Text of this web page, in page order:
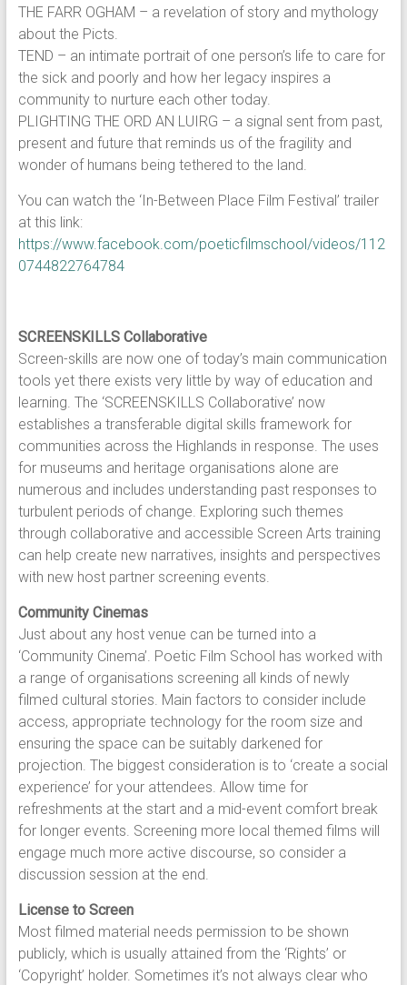
THE FARR OGHAM – a revelation of story and mythology
about the Picts.
TEND – an intimate portrait of one person’s life to care for
the sick and poorly and how her legacy inspires a
community to nurture each other today.
PLIGHTING THE ORD AN LUIRG – a signal sent from past,
present and future that reminds us of the fragility and
wonder of humans being tethered to the land.
You can watch the ‘In-Between Place Film Festival’ trailer
at this link:
https://www.facebook.com/poeticfilmschool/videos/112
0744822764784
SCREENSKILLS Collaborative
Screen-skills are now one of today’s main communication
tools yet there exists very little by way of education and
learning. The ‘SCREENSKILLS Collaborative’ now
establishes a transferable digital skills framework for
communities across the Highlands in response. The uses
for museums and heritage organisations alone are
numerous and includes understanding past responses to
turbulent periods of change. Exploring such themes
through collaborative and accessible Screen Arts training
can help create new narratives, insights and perspectives
with new host partner screening events.
Community Cinemas
Just about any host venue can be turned into a
‘Community Cinema’. Poetic Film School has worked with
a range of organisations screening all kinds of newly
filmed cultural stories. Main factors to consider include
access, appropriate technology for the room size and
ensuring the space can be suitably darkened for
projection. The biggest consideration is to ‘create a social
experience’ for your attendees. Allow time for
refreshments at the start and a mid-event comfort break
for longer events. Screening more local themed films will
engage much more active discourse, so consider a
discussion session at the end.
License to Screen
Most filmed material needs permission to be shown
publicly, which is usually attained from the ‘Rights’ or
‘Copyright’ holder. Sometimes it’s not always clear who